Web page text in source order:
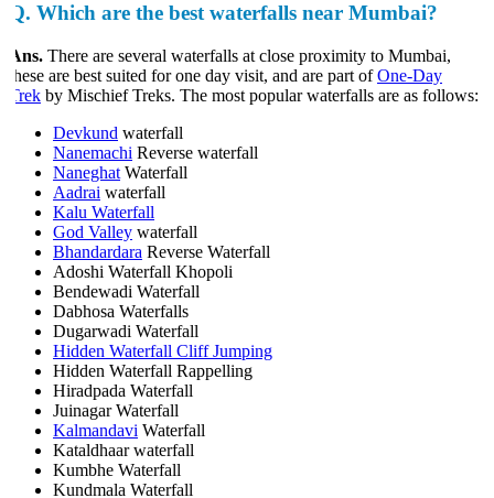
Which are the best waterfalls near Mumbai?
There are several waterfalls at close proximity to Mumbai,
are best suited for one day visit, and are part ofOne-Day
by Mischief Treks. The most popular waterfalls are as follows:
Devkundwaterfall
NanemachiReverse waterfall
NaneghatWaterfall
Aadraiwaterfall
Kalu Waterfall
God Valleywaterfall
BhandardaraReverse Waterfall
Adoshi Waterfall Khopoli
Bendewadi Waterfall
Dabhosa Waterfalls
Dugarwadi Waterfall
Hidden Waterfall Cliff Jumping
Hidden Waterfall Rappelling
Hiradpada Waterfall
Juinagar Waterfall
KalmandaviWaterfall
Kataldhaar waterfall
Kumbhe Waterfall
Kundmala Waterfall